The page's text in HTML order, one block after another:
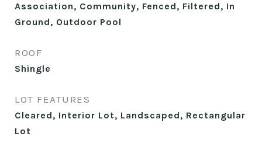
Association, Community, Fenced, Filtered, In
Ground, Outdoor Pool
ROOF
Shingle
LOT FEATURES
Cleared, Interior Lot, Landscaped, Rectangular
Lot